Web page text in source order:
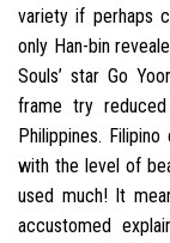
variety if perhaps
only Han-bin
Souls’ star Go
frame try
Philippines.
with the level of
used much! It
accustomed